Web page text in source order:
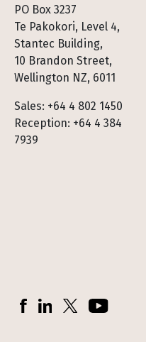
PO Box 3237
Te Pakokori, Level 4,
Stantec Building,
10 Brandon Street,
Wellington NZ, 6011
Sales: +64 4 802 1450
Reception: +64 4 384
7939
Socials
FacebookLinkedInX (Twitter)YouTube